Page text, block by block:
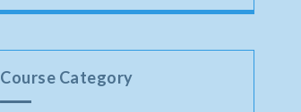
Course Category